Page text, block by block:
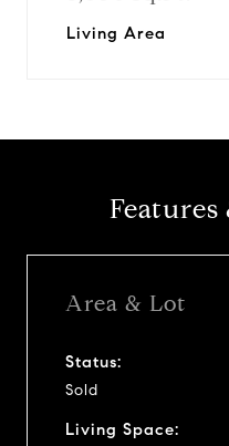
Living Area
Area & Lot
Status:
Sold
Living Space: